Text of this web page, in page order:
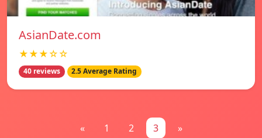
AsianDate.com
★★★☆☆
40 reviews 2.5 Average Rating
« 1 2 3 »